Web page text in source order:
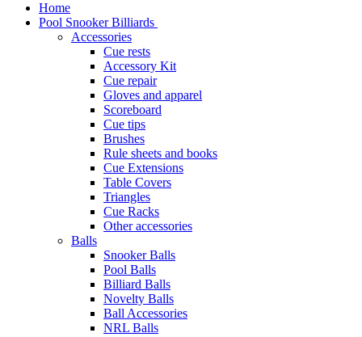
Home
Pool Snooker Billiards
Accessories
Cue rests
Accessory Kit
Cue repair
Gloves and apparel
Scoreboard
Cue tips
Brushes
Rule sheets and books
Cue Extensions
Table Covers
Triangles
Cue Racks
Other accessories
Balls
Snooker Balls
Pool Balls
Billiard Balls
Novelty Balls
Ball Accessories
NRL Balls